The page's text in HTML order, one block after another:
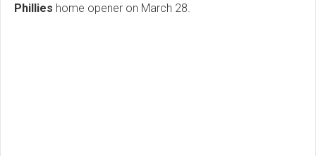
Phillies home opener on March 28.